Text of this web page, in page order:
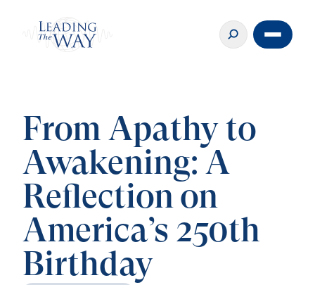
From Apathy to
Awakening: A
Reflection on
America’s 250th
Birthday